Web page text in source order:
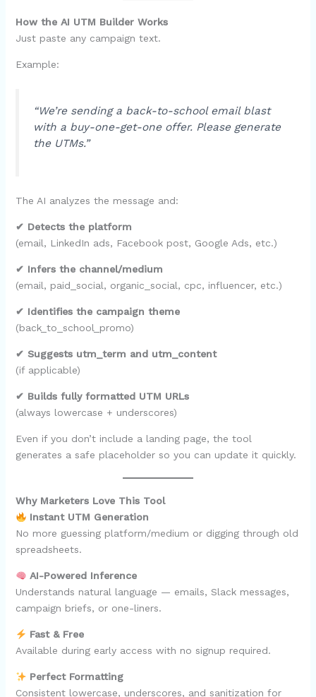
How the AI UTM Builder Works
Just paste any campaign text.
Example:
“We’re sending a back-to-school email blast
with a buy-one-get-one offer. Please generate
the UTMs.”
The AI analyzes the message and:
✔ Detects the platform
(email, LinkedIn ads, Facebook post, Google Ads, etc.)
✔ Infers the channel/medium
(email, paid_social, organic_social, cpc, influencer, etc.)
✔ Identifies the campaign theme
(back_to_school_promo)
✔ Suggests utm_term and utm_content
(if applicable)
✔ Builds fully formatted UTM URLs
(always lowercase + underscores)
Even if you don’t include a landing page, the tool
generates a safe placeholder so you can update it quickly.
Why Marketers Love This Tool
Instant UTM Generation
No more guessing platform/medium or digging through old
spreadsheets.
AI-Powered Inference
Understands natural language — emails, Slack messages,
campaign briefs, or one-liners.
Fast & Free
Available during early access with no signup required.
Perfect Formatting
Consistent lowercase, underscores, and sanitization for